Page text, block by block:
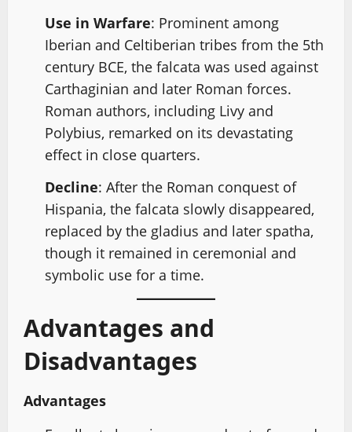
Use in Warfare: Prominent among
Iberian and Celtiberian tribes from the 5th
century BCE, the falcata was used against
Carthaginian and later Roman forces.
Roman authors, including Livy and
Polybius, remarked on its devastating
effect in close quarters.
Decline: After the Roman conquest of
Hispania, the falcata slowly disappeared,
replaced by the gladius and later spatha,
though it remained in ceremonial and
symbolic use for a time.
Advantages and
Disadvantages
Advantages